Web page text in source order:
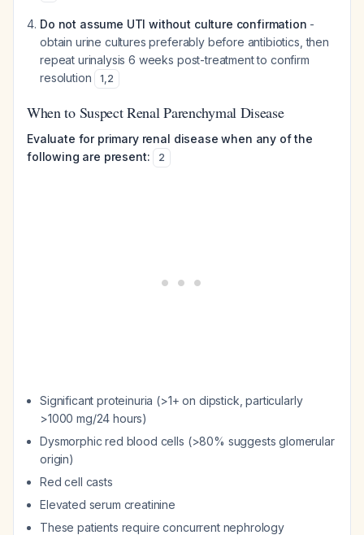
Do not assume UTI without culture confirmation -
obtain urine cultures preferably before antibiotics, then
repeat urinalysis 6 weeks post-treatment to confirm
resolution
1,2
When to Suspect Renal Parenchymal Disease
Evaluate for primary renal disease when any of the
following are present:
2
Significant proteinuria (>1+ on dipstick, particularly
>1000 mg/24 hours)
Dysmorphic red blood cells (>80% suggests glomerular
origin)
Red cell casts
Elevated serum creatinine
These patients require concurrent nephrology